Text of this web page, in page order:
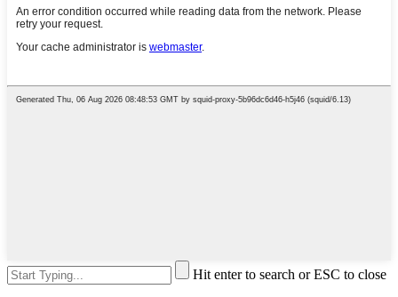
Hit enter to search or ESC to close